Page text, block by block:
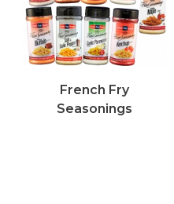
French Fry
Seasonings